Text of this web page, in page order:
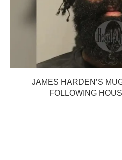
JAMES HARDEN’S
FOLLOWING